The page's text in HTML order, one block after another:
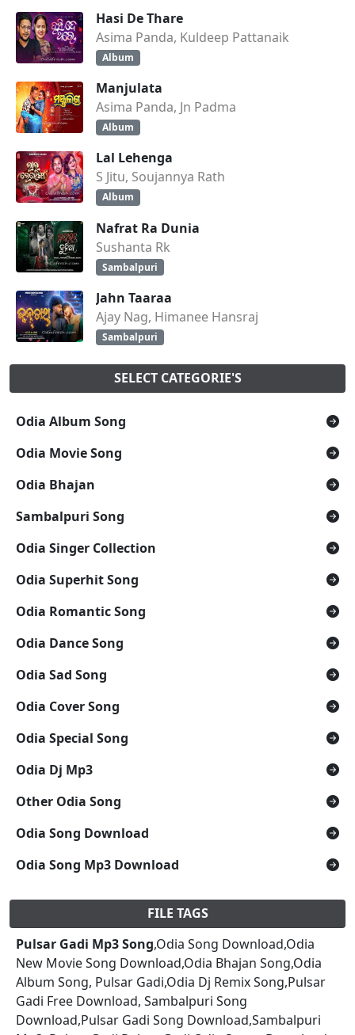
Hasi De Thare
Asima Panda, Kuldeep Pattanaik
Album
Manjulata
Asima Panda, Jn Padma
Album
Lal Lehenga
S Jitu, Soujannya Rath
Album
Nafrat Ra Dunia
Sushanta Rk
Sambalpuri
Jahn Taaraa
Ajay Nag, Himanee Hansraj
Sambalpuri
SELECT CATEGORIE'S
Odia Album Song
Odia Movie Song
Odia Bhajan
Sambalpuri Song
Odia Singer Collection
Odia Superhit Song
Odia Romantic Song
Odia Dance Song
Odia Sad Song
Odia Cover Song
Odia Special Song
Odia Dj Mp3
Other Odia Song
Odia Song Download
Odia Song Mp3 Download
FILE TAGS
Pulsar Gadi Mp3 Song,Odia Song Download,Odia
New Movie Song Download,Odia Bhajan Song,Odia
Album Song, Pulsar Gadi,Odia Dj Remix Song,Pulsar
Gadi Free Download, Sambalpuri Song
Download,Pulsar Gadi Song Download,Sambalpuri